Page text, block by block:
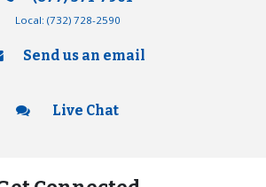
Local: (732) 728-2590
Send us an email
Live Chat